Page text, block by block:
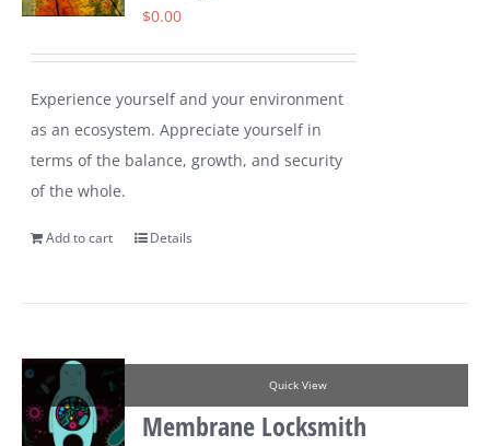
$0.00
Experience yourself and your environment
as an ecosystem. Appreciate yourself in
terms of the balance, growth, and security
of the whole.
Add to cart Details
Quick View
Membrane Locksmith